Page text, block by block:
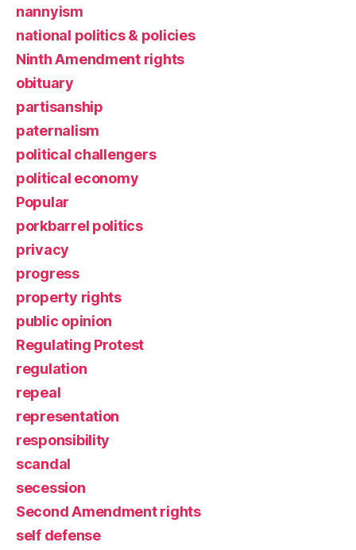
nannyism
national politics & policies
Ninth Amendment rights
obituary
partisanship
paternalism
political challengers
political economy
Popular
porkbarrel politics
privacy
progress
property rights
public opinion
Regulating Protest
regulation
repeal
representation
responsibility
scandal
secession
Second Amendment rights
self defense